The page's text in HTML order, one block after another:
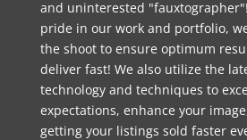
and uninterested
pride in our work and portfolio,
the shoot to ensure optimum
deliver fast! We also utilize the
technology and techniques to
expectations, enhance your
getting your listings sold faster